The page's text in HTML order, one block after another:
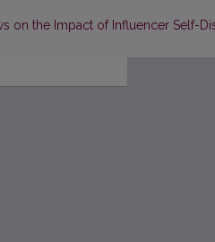
Details
on the Impact of Influencer Self-